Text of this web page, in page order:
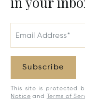
Email Address*
Subscribe
This site is protected
Notice and Terms of